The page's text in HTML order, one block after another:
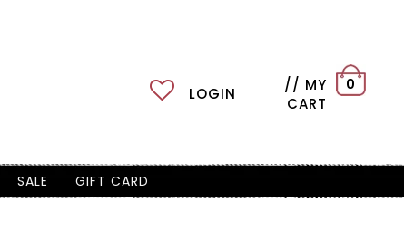
LOGIN
// MY
CART
0
SALE GIFT CARD